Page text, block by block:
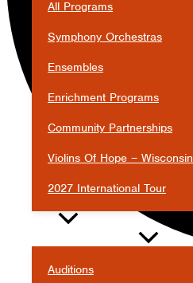
All Programs
Symphony Orchestras
Ensembles
Enrichment Programs
Community Partnerships
Violins Of Hope – Wisconsin
2027 International Tour
Auditions